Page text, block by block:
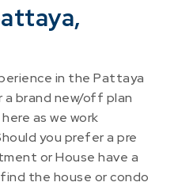
in the Pattaya
brand new/off plan
as we work
you prefer a pre
or House have a
the house or condo